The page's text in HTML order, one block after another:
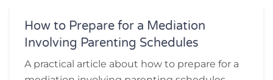
How to Prepare for a Mediation
Involving Parenting Schedules
A practical article about how to prepare for a